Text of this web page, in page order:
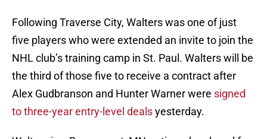
Following Traverse City, Walters was one of just
five players who were extended an invite to join the
NHL club’s training camp in St. Paul. Walters will be
the third of those five to receive a contract after
Alex Gudbranson and Hunter Warner were signed
to three-year entry-level dealsyesterday.